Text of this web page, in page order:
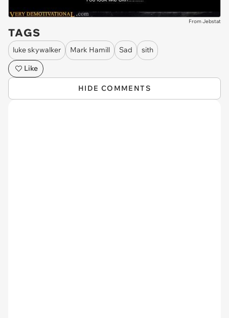
From Jebstat
TAGS
luke skywalker Mark Hamill Sad
sith
Like
HIDE COMMENTS